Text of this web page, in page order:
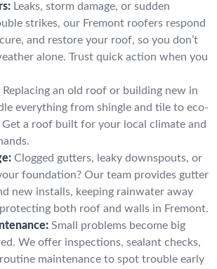
Leaks, storm damage, or sudden
strikes, our Fremont roofers respond
and restore your roof, so you don’t
alone. Trust quick action when you
Replacing an old roof or building new in
everything from shingle and tile to eco-
a roof built for your local climate and
Clogged gutters, leaky downspouts, or
foundation? Our team provides gutter
new installs, keeping rainwater away
both roof and walls in Fremont.
Small problems become big
We offer inspections, sealant checks,
maintenance to spot trouble early